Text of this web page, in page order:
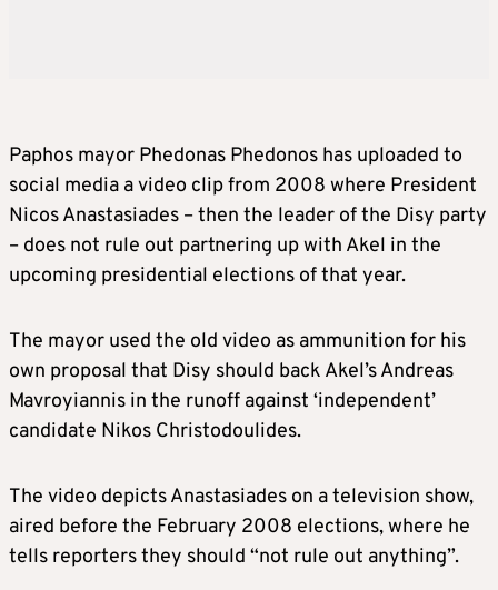
Paphos mayor Phedonas Phedonos has uploaded to
social media a video clip from 2008 where President
Nicos Anastasiades – then the leader of the Disy party
– does not rule out partnering up with Akel in the
upcoming presidential elections of that year.
The mayor used the old video as ammunition for his
own proposal that Disy should back Akel’s Andreas
Mavroyiannis in the runoff against ‘independent’
candidate Nikos Christodoulides.
The video depicts Anastasiades on a television show,
aired before the February 2008 elections, where he
tells reporters they should “not rule out anything”.